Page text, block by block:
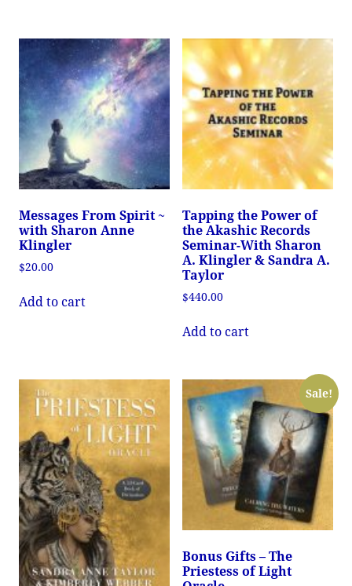
Messages From Spirit ~
with Sharon Anne
Klingler
$20.00
Add to cart
Tapping the Power of
the Akashic Records
Seminar-With Sharon
A. Klingler & Sandra A.
Taylor
$440.00
Add to cart
Sale!
Bonus Gifts – The
Priestess of Light